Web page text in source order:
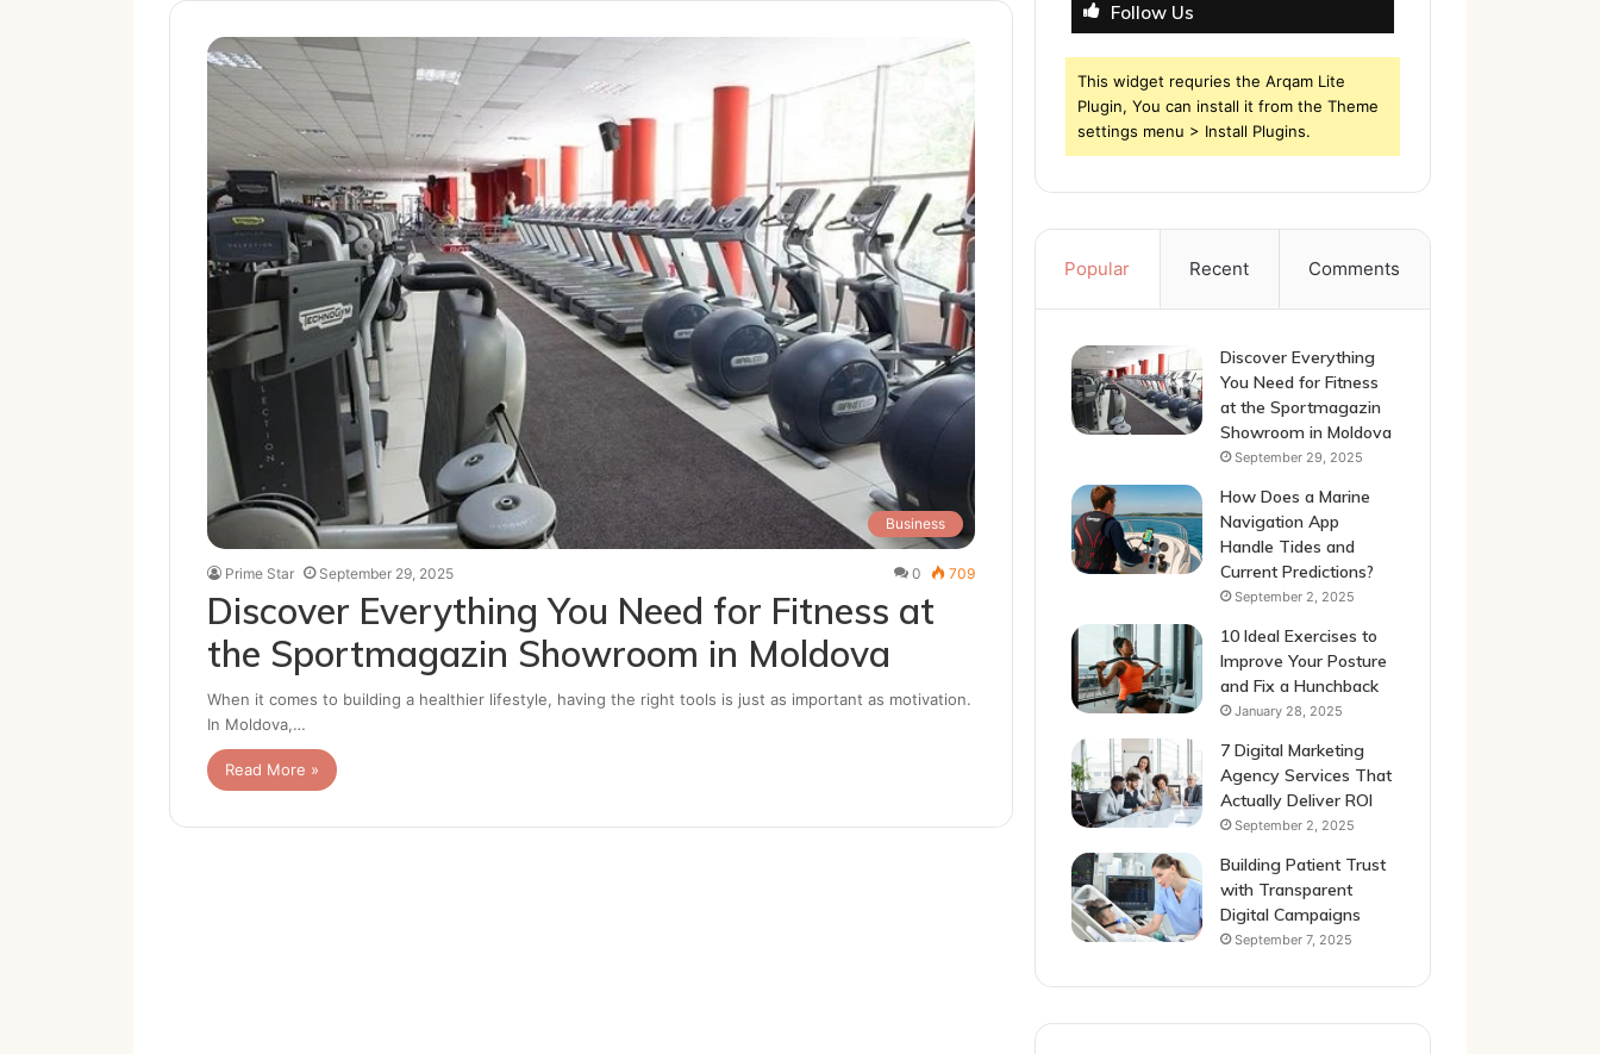
Business
Prime Star September 29, 2025 0 709
Discover Everything You Need for Fitness at
the Sportmagazin Showroom in Moldova
When it comes to building a healthier lifestyle, having the right tools is just as important as motivation.
In Moldova,…
Read More »
Follow Us
This widget requries the Arqam Lite
Plugin, You can install it from the Theme
settings menu > Install Plugins.
Popular Recent Comments
Discover Everything
You Need for Fitness
at the Sportmagazin
Showroom in Moldova
September 29, 2025
How Does a Marine
Navigation App
Handle Tides and
Current Predictions?
September 2, 2025
10 Ideal Exercises to
Improve Your Posture
and Fix a Hunchback
January 28, 2025
7 Digital Marketing
Agency Services That
Actually Deliver ROI
September 2, 2025
Building Patient Trust
with Transparent
Digital Campaigns
September 7, 2025